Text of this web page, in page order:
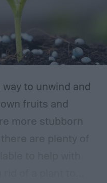
to unwind and
fruits and
more stubborn